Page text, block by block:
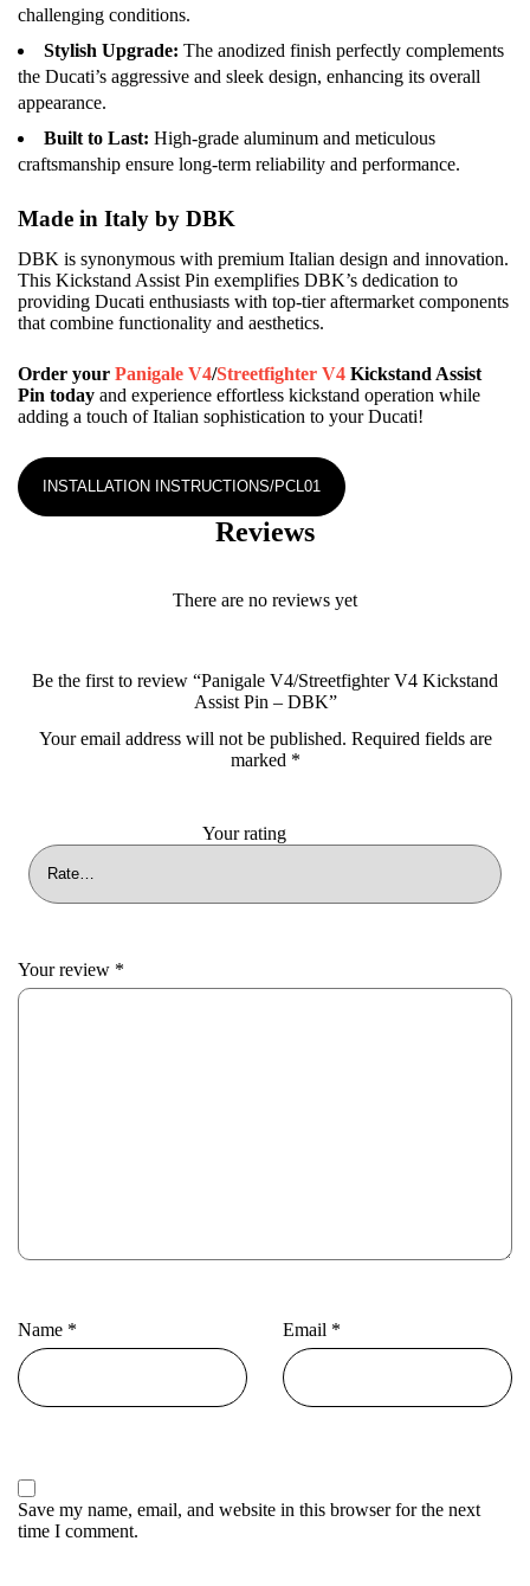
challenging conditions.
Stylish Upgrade: The anodized finish perfectly complements
the Ducati’s aggressive and sleek design, enhancing its overall
appearance.
Built to Last: High-grade aluminum and meticulous
craftsmanship ensure long-term reliability and performance.
Made in Italy by DBK
DBK is synonymous with premium Italian design and innovation.
This Kickstand Assist Pin exemplifies DBK’s dedication to
providing Ducati enthusiasts with top-tier aftermarket components
that combine functionality and aesthetics.
Order your Panigale V4/Streetfighter V4 Kickstand Assist
Pin today and experience effortless kickstand operation while
adding a touch of Italian sophistication to your Ducati!
INSTALLATION INSTRUCTIONS/PCL01
Reviews
There are no reviews yet
Be the first to review “Panigale V4/Streetfighter V4 Kickstand
Assist Pin – DBK”
Your email address will not be published. Required fields are
marked *
Your rating
Your review *
Name * Email *
Save my name, email, and website in this browser for the next
time I comment.